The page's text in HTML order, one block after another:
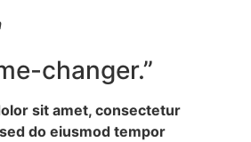
changer.”
sit amet, consectetur
do eiusmod tempor